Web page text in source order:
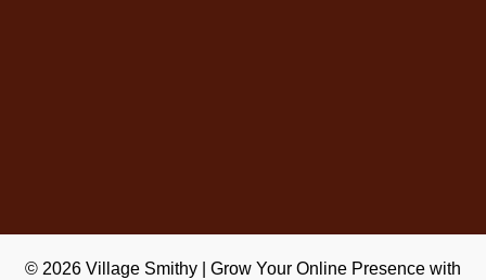
© 2026 Village Smithy Grow Your Online Presence with